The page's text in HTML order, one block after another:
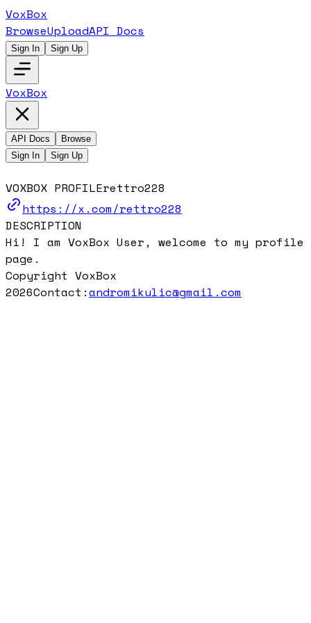
VoxBox
BrowseUploadAPI Docs
Sign In Sign Up
VoxBox
API Docs
Browse
Sign In
Sign Up
VOXBOX PROFILErettro228
https://x.com/rettro228
DESCRIPTION
Hi! I am VoxBox User, welcome to my profile
page.
Copyright VoxBox
2026Contact:andromikulic@gmail.com